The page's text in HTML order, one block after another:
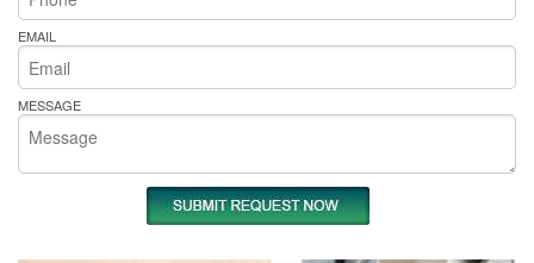
EMAIL
MESSAGE